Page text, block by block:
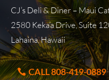
CJ’s Deli & Diner – Maui
2580 Keka’a Drive, Suite
Lahaina, Hawaii
CALL 808-419-0889